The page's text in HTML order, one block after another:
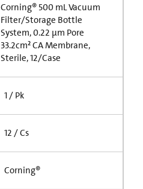
Corning® 500 mL Vacuum
Filter/Storage Bottle
System, 0.22 µm Pore
33.2cm² CA Membrane,
Sterile, 12/Case
1 / Pk
12 / Cs
Corning®